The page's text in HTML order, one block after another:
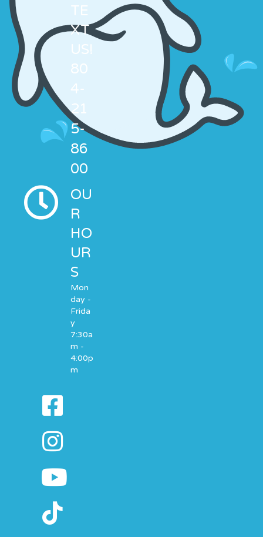
TE
XT
US!
80
4-
21
5-
86
00
OU
R
HO
UR
S
Mon
day -
Frida
y
7:30a
m -
4:00p
m